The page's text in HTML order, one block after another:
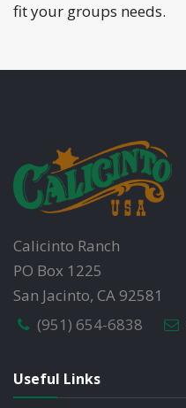
fit your groups needs.
Calicinto Ranch
PO Box 1225
San Jacinto, CA 92581
(951) 654-6838
Useful Links